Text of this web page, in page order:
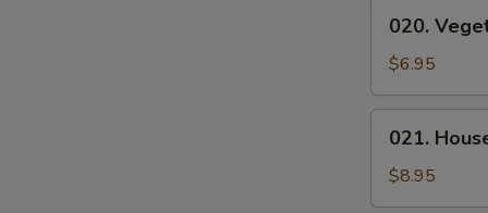
Vegetable
Soup
020.
$6.95
House
Special
Soup
021.
$8.95